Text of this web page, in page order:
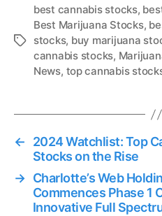
T
best cannabis stocks,
Best Marijuana Stocks,
stocks, buy marijuana
cannabis stocks,
News, top cannabis
←
2024 Watchlist: Top
Stocks on the Rise
→ Charlotte’s Web
Commences Phase 1
Innovative Full